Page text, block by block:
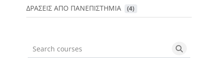
ΔΡΑΣΕΙΣ ΑΠΟ ΠΑΝΕΠΙΣΤΗΜΙΑ
(4)
Search courses Search